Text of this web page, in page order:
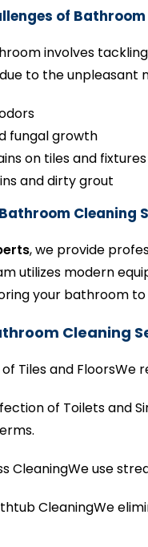
of
involves
to the unpleasant
fungal growth
on tiles and fixtures
and dirty grout
Cleaning
, we provide
utilizes modern
your bathroom to
Cleaning
Tiles and
of Toilets and
CleaningWe use
CleaningWe